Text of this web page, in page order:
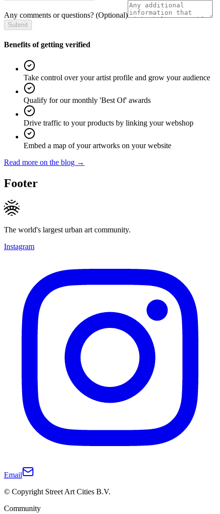
Any comments or questions? (Optional)
Submit
Benefits of getting verified
Take control over your artist profile and grow your audience
Qualify for our monthly 'Best Of' awards
Drive traffic to your products by linking your webshop
Embed a map of your artworks on your website
Read more on the blog →
Footer
The world's largest urban art community.
Instagram
Email
© Copyright Street Art Cities B.V.
Community